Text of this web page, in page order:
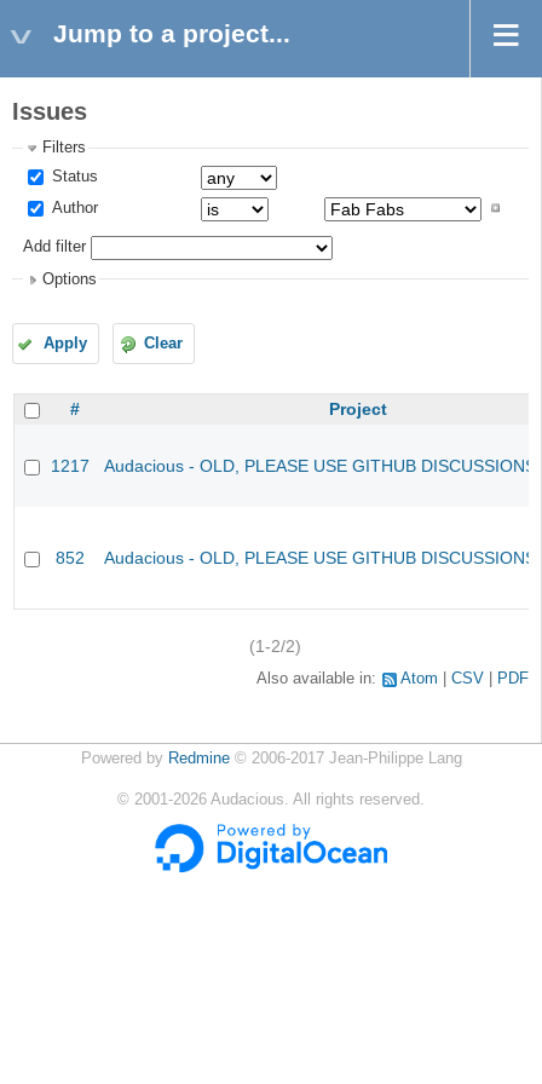
Jump to a project...
Issues
Filters
Status
Author
Add filter
Options
Apply Clear
# Project
1217 Audacious - OLD, PLEASE USE GITHUB
852 Audacious - OLD, PLEASE USE GITHUB
(1-2/2)
Also available in: Atom CSV PDF
Powered by Redmine© 2006-2017 Jean-Philippe Lang
© 2001-2026 Audacious. All rights reserved.